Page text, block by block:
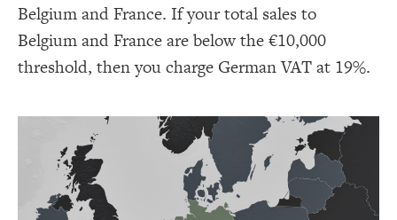
Belgium and France. If your total sales to
Belgium and France are below the €10,000
threshold, then you charge German VAT at 19%.